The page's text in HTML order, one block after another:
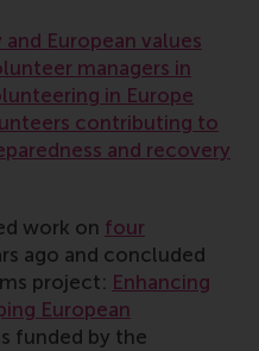
European values
managers in
in Europe
contributing to
and recovery
work on four
ago and concluded
project: Enhancing
European
funded by the